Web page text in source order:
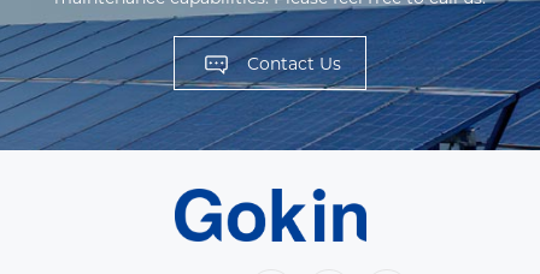
Contact Us